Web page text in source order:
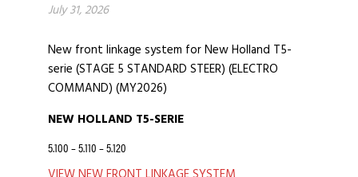
July 31, 2026
New front linkage system for New Holland T5-
serie (STAGE 5 STANDARD STEER) (ELECTRO
COMMAND) (MY2026)
NEW HOLLAND T5-SERIE
5.100 – 5.110 – 5.120